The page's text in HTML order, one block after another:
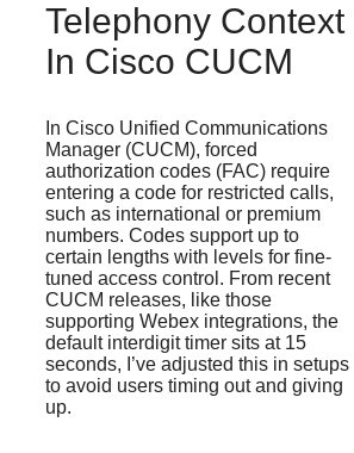
Telephony Context
In Cisco CUCM
In Cisco Unified Communications
Manager (CUCM), forced
authorization codes (FAC) require
entering a code for restricted calls,
such as international or premium
numbers. Codes support up to
certain lengths with levels for fine-
tuned access control. From recent
CUCM releases, like those
supporting Webex integrations, the
default interdigit timer sits at 15
seconds, I’ve adjusted this in setups
to avoid users timing out and giving
up.